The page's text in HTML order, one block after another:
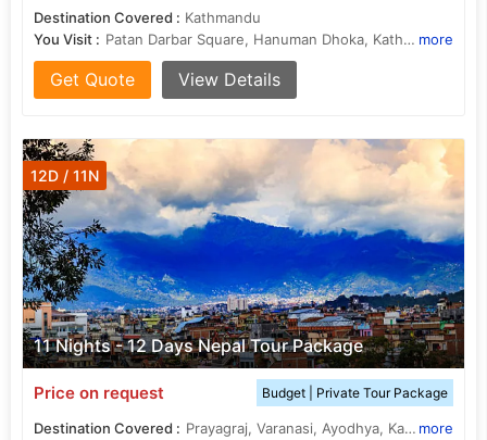
Destination Covered : Kathmandu
You Visit :
Patan Darbar Square, Hanuman Dhoka, Kathmandu Durbar Square, Pashupatinath Temple, National Museum of Nepal, Kopan Monastery, Narayanhiti Palace, Hanuman Dhoka more
Get Quote View Details
11 Nights - 12 Days Nepal Tour Package
12D / 11N
Price on request Budget | Private Tour Package
Destination Covered : Prayagraj, Varanasi, Ayodhya, Kathmandu, Pokhara, Chitwan, janakpur, Ramnagar more